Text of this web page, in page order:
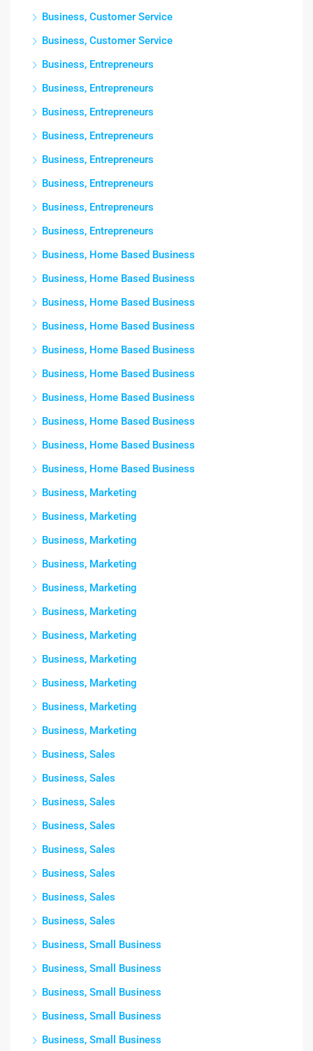
Business, Customer Service
Business, Customer Service
Business, Entrepreneurs
Business, Entrepreneurs
Business, Entrepreneurs
Business, Entrepreneurs
Business, Entrepreneurs
Business, Entrepreneurs
Business, Entrepreneurs
Business, Entrepreneurs
Business, Home Based Business
Business, Home Based Business
Business, Home Based Business
Business, Home Based Business
Business, Home Based Business
Business, Home Based Business
Business, Home Based Business
Business, Home Based Business
Business, Home Based Business
Business, Home Based Business
Business, Marketing
Business, Marketing
Business, Marketing
Business, Marketing
Business, Marketing
Business, Marketing
Business, Marketing
Business, Marketing
Business, Marketing
Business, Marketing
Business, Marketing
Business, Sales
Business, Sales
Business, Sales
Business, Sales
Business, Sales
Business, Sales
Business, Sales
Business, Sales
Business, Small Business
Business, Small Business
Business, Small Business
Business, Small Business
Business, Small Business